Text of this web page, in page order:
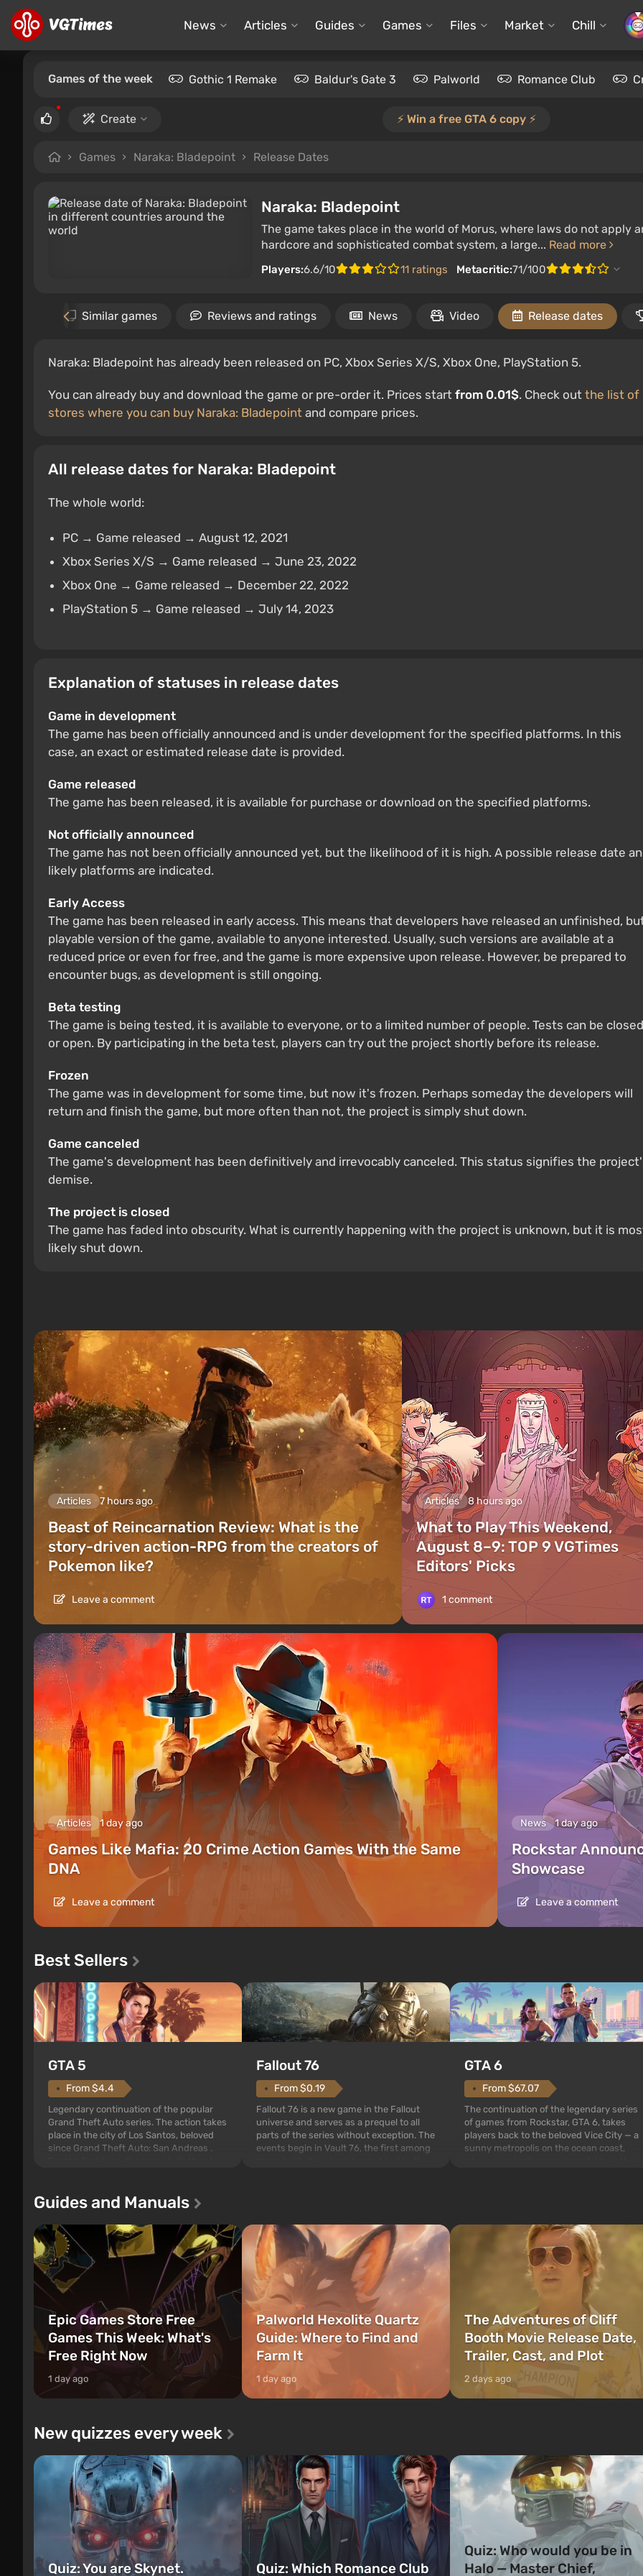
News Articles Guides Games Files Market Chill
Games of the week Gothic 1 Remake Baldur's Gate 3 Palworld Romance Club
Create ⚡️ Win a free GTA 6 copy ⚡️
Games Naraka: Bladepoint Release Dates
Naraka: Bladepoint
The game takes place in the world of Morus, where laws do not apply
hardcore and sophisticated combat system, a large... Read more
Players:6.6/10 11 ratings Metacritic:71/100
Similar games Reviews and ratings News Video Release dates
Naraka: Bladepoint has already been released on PC, Xbox Series X/S, Xbox One, PlayStation 5.
You can already buy and download the game or pre-order it. Prices start from 0.01$. Check out the list of
stores where you can buy Naraka: Bladepoint and compare prices.
All release dates for Naraka: Bladepoint
The whole world:
PC → Game released → August 12, 2021
Xbox Series X/S → Game released → June 23, 2022
Xbox One → Game released → December 22, 2022
PlayStation 5 → Game released → July 14, 2023
Explanation of statuses in release dates
Game in development
The game has been officially announced and is under development for the specified platforms. In this
case, an exact or estimated release date is provided.
Game released
The game has been released, it is available for purchase or download on the specified platforms.
Not officially announced
The game has not been officially announced yet, but the likelihood of it is high. A possible release date
likely platforms are indicated.
Early Access
The game has been released in early access. This means that developers have released an unfinished,
playable version of the game, available to anyone interested. Usually, such versions are available at a
reduced price or even for free, and the game is more expensive upon release. However, be prepared to
encounter bugs, as development is still ongoing.
Beta testing
The game is being tested, it is available to everyone, or to a limited number of people. Tests can be closed
or open. By participating in the beta test, players can try out the project shortly before its release.
Frozen
The game was in development for some time, but now it's frozen. Perhaps someday the developers will
return and finish the game, but more often than not, the project is simply shut down.
Game canceled
The game's development has been definitively and irrevocably canceled. This status signifies the
demise.
The project is closed
The game has faded into obscurity. What is currently happening with the project is unknown, but it is
likely shut down.
Articles 7 hours ago
Beast of Reincarnation Review: What is the
story-driven action-RPG from the creators of
Pokemon like?
Leave a comment
Articles 8 hours ago
What to Play This Weekend,
August 8–9: TOP 9 VGTimes
Editors' Picks
1 comment
Articles 1 day ago
Games Like Mafia: 20 Crime Action Games With the Same
DNA
Leave a comment
News 1 day ago
Rockstar
Showcase
Leave a comment
Best Sellers
GTA 5
From $4.4
Legendary continuation of the popular
Grand Theft Auto series. The action takes
place in the city of Los Santos, beloved
since Grand Theft Auto: San Andreas .
at any time...
Fallout 76
From $0.19
Fallout 76 is a new game in the Fallout
universe and serves as a prequel to all
parts of the series without exception. The
events begin in Vault 76, the first among
GTA 6
From $67.07
The continuation of the legendary series
of games from Rockstar, GTA 6, takes
players back to the beloved Vice City — a
sunny metropolis on the ocean coast,
Guides and Manuals
Epic Games Store Free
Games This Week: What's
Free Right Now
1 day ago
Palworld Hexolite Quartz
Guide: Where to Find and
Farm It
1 day ago
The Adventures of Cliff
Booth Movie Release Date,
Trailer, Cast, and Plot
2 days ago
New quizzes every week
Quiz: You are Skynet. Quiz: Which Romance Club
Quiz: Who would you be in
Halo — Master Chief,